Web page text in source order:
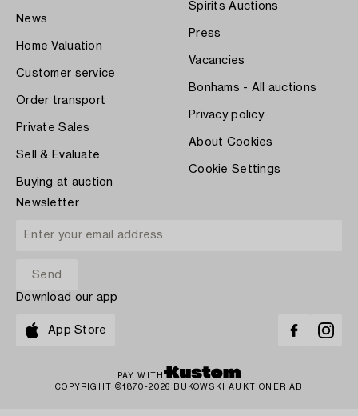
News
Home Valuation
Customer service
Order transport
Private Sales
Sell & Evaluate
Buying at auction
Spirits Auctions
Press
Vacancies
Bonhams - All auctions
Privacy policy
About Cookies
Cookie Settings
Newsletter
Download our app
App Store
PAY WITH
COPYRIGHT ©1870-2026 BUKOWSKI AUKTIONER AB